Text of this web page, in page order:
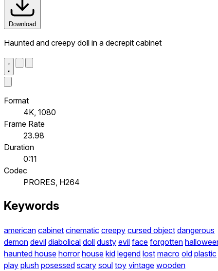
Download
Haunted and creepy doll in a decrepit cabinet
Format
4K, 1080
Frame Rate
23.98
Duration
0:11
Codec
PRORES, H264
Keywords
american cabinet cinematic creepy cursed object dangerous
demon devil diabolical doll dusty evil face forgotten
haunted house horror house kid legend lost macro old plastic
play plush posessed scary soul toy vintage wooden